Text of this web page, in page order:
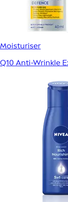
Moisturiser
Q10 Anti-Wrinkle